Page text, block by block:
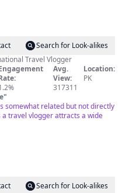
Search for Look-alikes
Travel Vlogger
Avg.
View:
317311
Location:
PK
"
somewhat related but not directly
a travel vlogger attracts a wide
Search for Look-alikes